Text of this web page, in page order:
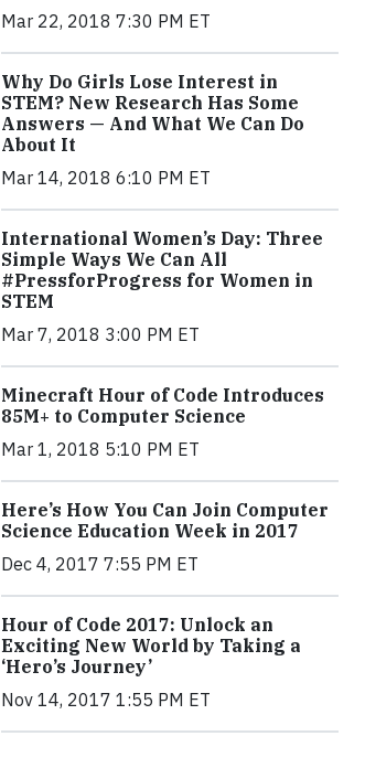
Mar 22, 2018 7:30 PM ET
Why Do Girls Lose Interest in
STEM? New Research Has Some
Answers — And What We Can Do
About It
Mar 14, 2018 6:10 PM ET
International Women’s Day: Three
Simple Ways We Can All
#PressforProgress for Women in
STEM
Mar 7, 2018 3:00 PM ET
Minecraft Hour of Code Introduces
85M+ to Computer Science
Mar 1, 2018 5:10 PM ET
Here’s How You Can Join Computer
Science Education Week in 2017
Dec 4, 2017 7:55 PM ET
Hour of Code 2017: Unlock an
Exciting New World by Taking a
‘Hero’s Journey’
Nov 14, 2017 1:55 PM ET